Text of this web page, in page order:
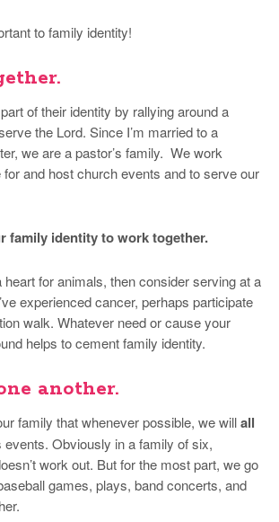
to family identity!
of their identity by rallying around a
the Lord. Since I’m married to a
we are a pastor’s family. We work
for and host church events and to serve our
family identity to work together.
for animals, then consider serving at a
experienced cancer, perhaps participate
walk. Whatever need or cause your
helps to cement family identity.
another.
family that whenever possible, we willall
events. Obviously in a family of six,
work out. But for the most part, we go
games, plays, band concerts, and